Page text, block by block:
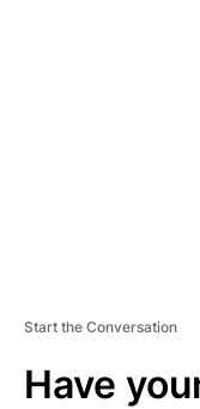
Start the Conversation
Have